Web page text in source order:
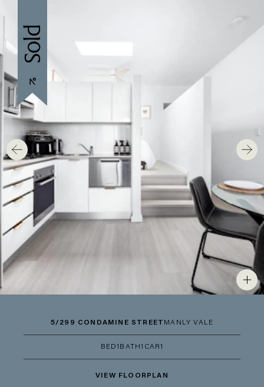
5/299 CONDAMINE STREET MANLY VALE
BED1 BATH1 CAR1
VIEW FLOORPLAN